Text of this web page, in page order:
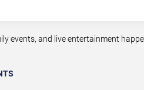
events, and live entertainment